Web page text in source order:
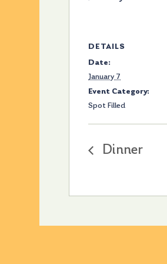
DETAILS
Date:
January 7
Event Category:
Spot Filled
Dinner